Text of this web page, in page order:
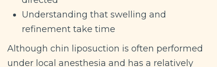
Understanding that swelling and
refinement take time
Although chin liposuction is often performed
under local anesthesia and has a relatively